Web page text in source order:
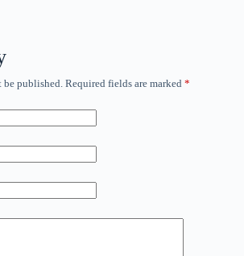
be published. Required fields are marked *